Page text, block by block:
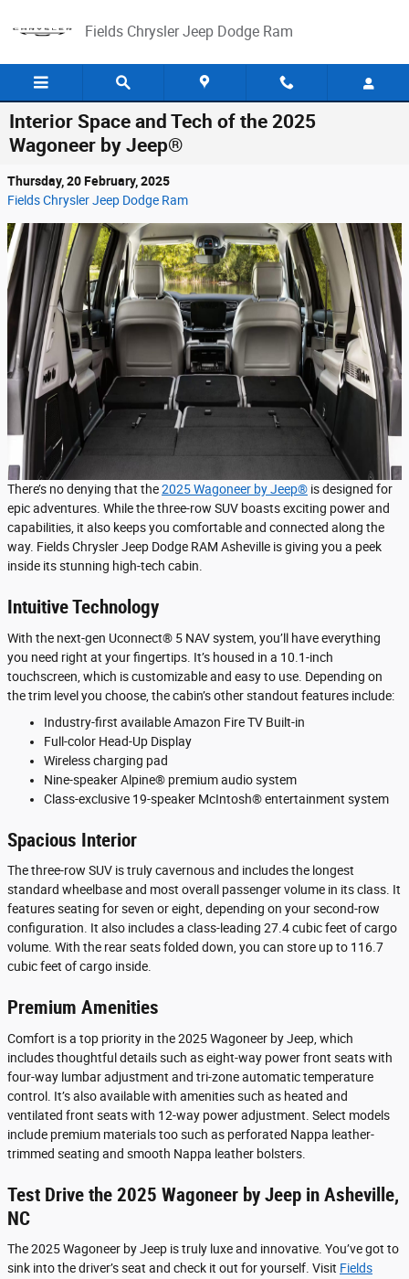
Fields Chrysler Jeep Dodge Ram
Interior Space and Tech of the 2025
Wagoneer by Jeep®
Thursday, 20 February, 2025
Fields Chrysler Jeep Dodge Ram
There’s no denying that the2025 Wagoneer by Jeep® is designed for
epic adventures. While the three-row SUV boasts exciting power and
capabilities, it also keeps you comfortable and connected along the
way. Fields Chrysler Jeep Dodge RAM Asheville is giving you a peek
inside its stunning high-tech cabin.
Intuitive Technology
With the next-gen Uconnect® 5 NAV system, you’ll have everything
you need right at your fingertips. It’s housed in a 10.1-inch
touchscreen, which is customizable and easy to use. Depending on
the trim level you choose, the cabin’s other standout features include:
Industry-first available Amazon Fire TV Built-in
Full-color Head-Up Display
Wireless charging pad
Nine-speaker Alpine® premium audio system
Class-exclusive 19-speaker McIntosh® entertainment system
Spacious Interior
The three-row SUV is truly cavernous and includes the longest
standard wheelbase and most overall passenger volume in its class. It
features seating for seven or eight, depending on your second-row
configuration. It also includes a class-leading 27.4 cubic feet of cargo
volume. With the rear seats folded down, you can store up to 116.7
cubic feet of cargo inside.
Premium Amenities
Comfort is a top priority in the 2025 Wagoneer by Jeep, which
includes thoughtful details such as eight-way power front seats with
four-way lumbar adjustment and tri-zone automatic temperature
control. It’s also available with amenities such as heated and
ventilated front seats with 12-way power adjustment. Select models
include premium materials too such as perforated Nappa leather-
trimmed seating and smooth Nappa leather bolsters.
Test Drive the 2025 Wagoneer by Jeep in Asheville,
NC
The 2025 Wagoneer by Jeep is truly luxe and innovative. You’ve got to
sink into the driver’s seat and check it out for yourself. Visit Fields